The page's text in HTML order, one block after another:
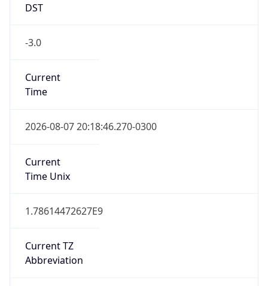
DST
-3.0
Current
Time
2026-08-07 20:18:46.270-0300
Current
Time Unix
1.78614472627E9
Current TZ
Abbreviation